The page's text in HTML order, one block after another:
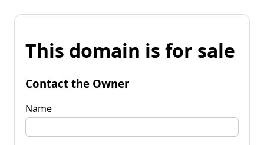
This domain is for sale
Contact the Owner
Name